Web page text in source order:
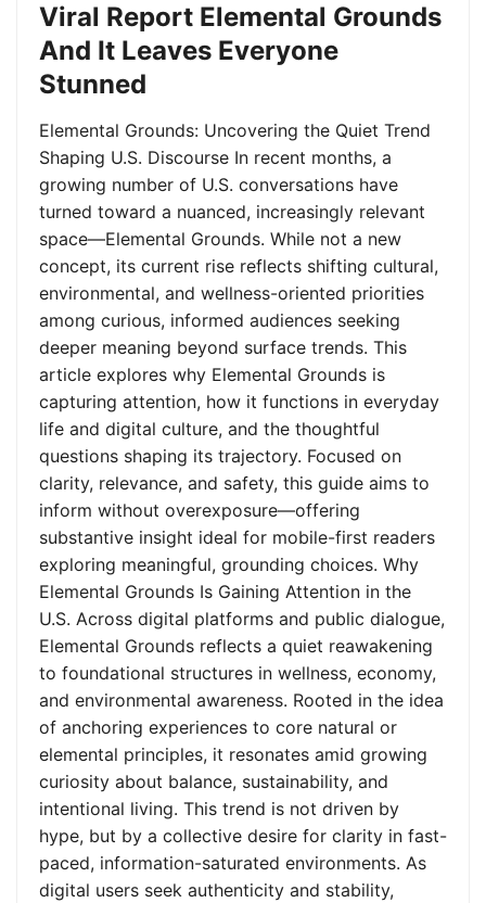
Viral Report Elemental Grounds
And It Leaves Everyone
Stunned
Elemental Grounds: Uncovering the Quiet Trend
Shaping U.S. Discourse In recent months, a
growing number of U.S. conversations have
turned toward a nuanced, increasingly relevant
space—Elemental Grounds. While not a new
concept, its current rise reflects shifting cultural,
environmental, and wellness-oriented priorities
among curious, informed audiences seeking
deeper meaning beyond surface trends. This
article explores why Elemental Grounds is
capturing attention, how it functions in everyday
life and digital culture, and the thoughtful
questions shaping its trajectory. Focused on
clarity, relevance, and safety, this guide aims to
inform without overexposure—offering
substantive insight ideal for mobile-first readers
exploring meaningful, grounding choices. Why
Elemental Grounds Is Gaining Attention in the
U.S. Across digital platforms and public dialogue,
Elemental Grounds reflects a quiet reawakening
to foundational structures in wellness, economy,
and environmental awareness. Rooted in the idea
of anchoring experiences to core natural or
elemental principles, it resonates amid growing
curiosity about balance, sustainability, and
intentional living. This trend is not driven by
hype, but by a collective desire for clarity in fast-
paced, information-saturated environments. As
digital users seek authenticity and stability,